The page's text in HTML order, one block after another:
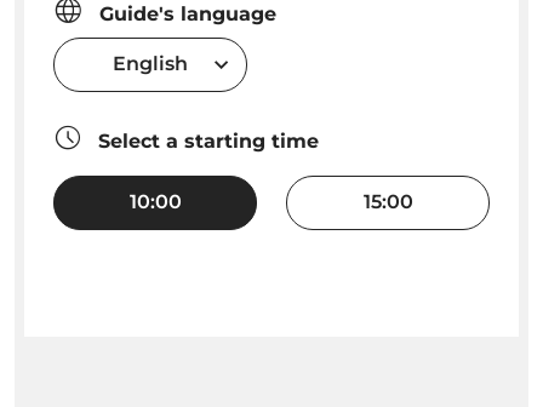
Guide's language
English
Select a starting time
10:00 15:00